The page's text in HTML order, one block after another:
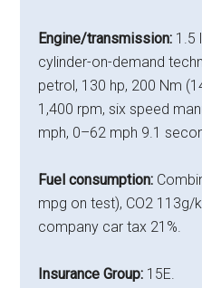
Engine/transmission: 1.5
cylinder-on-demand
petrol, 130 hp, 200 Nm
1,400 rpm, six speed
mph, 0–62 mph 9.1
Fuel consumption:
mpg on test), CO2 113g/
company car tax 21%.
Insurance Group: 15E.